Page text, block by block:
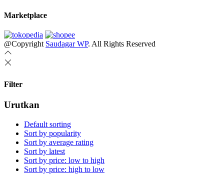
Marketplace
@Copyright Saudagar WP. All Rights Reserved
Filter
Urutkan
Default sorting
Sort by popularity
Sort by average rating
Sort by latest
Sort by price: low to high
Sort by price: high to low